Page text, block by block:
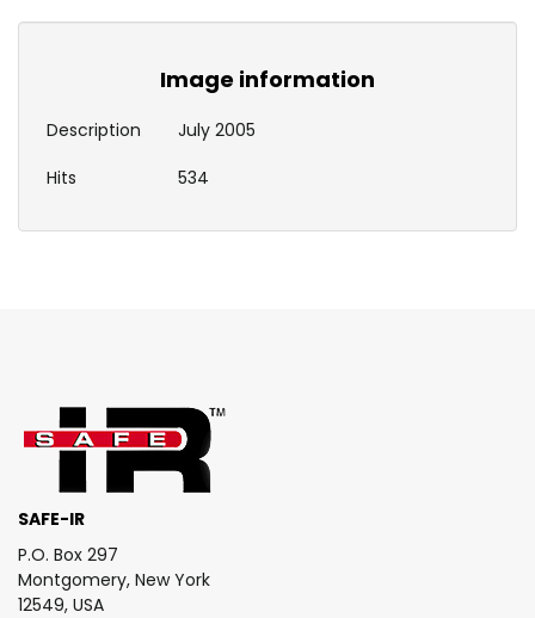
Image information
Description
July 2005
Hits
534
SAFE-IR
P.O. Box 297
Montgomery, New York
12549, USA